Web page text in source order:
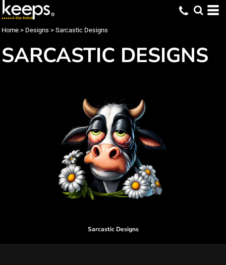
Home > Designs > Sarcastic Designs
SARCASTIC DESIGNS
Sarcastic Designs